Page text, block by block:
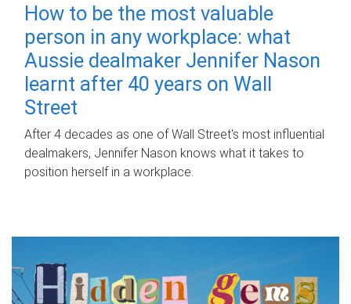
How to be the most valuable
person in any workplace: what
Aussie dealmaker Jennifer Nason
learnt after 40 years on Wall
Street
After 4 decades as one of Wall Street's most influential
dealmakers, Jennifer Nason knows what it takes to
position herself in a workplace.